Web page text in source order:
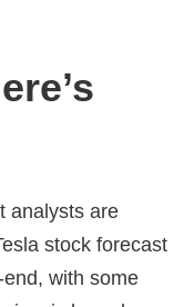
analysts are
stock forecast
with some